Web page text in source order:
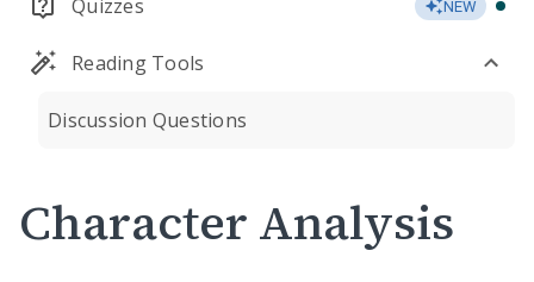
Quizzes NEW
Reading Tools
Discussion Questions
Character Analysis